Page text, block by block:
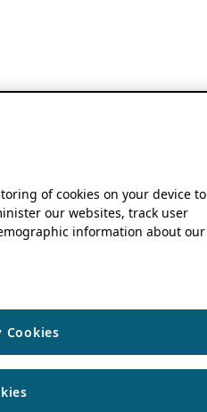
of cookies on your device to
our websites, track user
information about our
Cookies